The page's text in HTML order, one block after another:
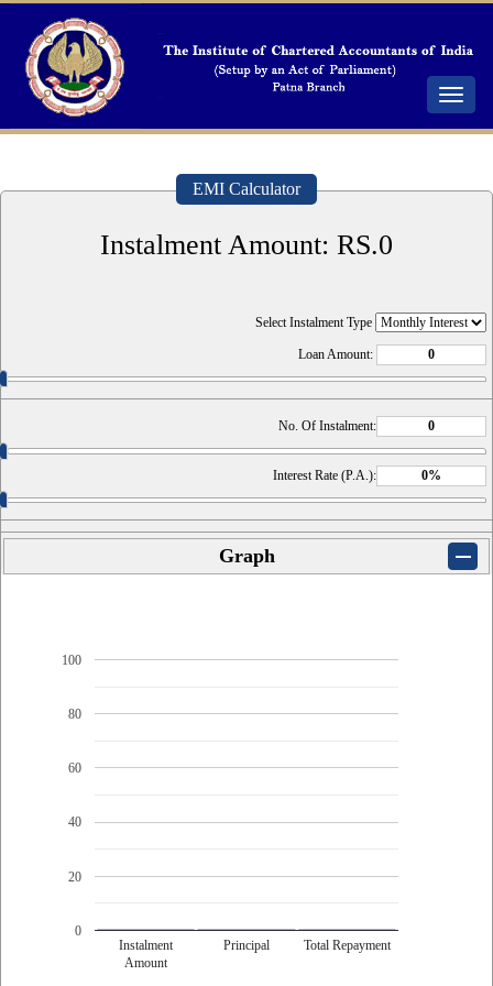
Toggle
EMI Calculator
Instalment Amount: RS.0
Select Instalment Type
Loan Amount:
No. Of Instalment:
Interest Rate (P.A.):
Graph
Instalment
Amount
Principal Total Repayment
0
20
40
60
80
100